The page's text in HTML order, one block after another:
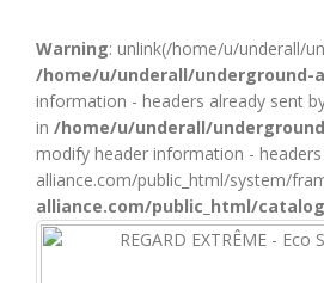
Warning: unlink(/home/u/underall/
/home/u/underall/underground-
information - headers already sent
in /home/u/underall/
modify header information -
alliance.com/public_html/system/
alliance.com/public_html/